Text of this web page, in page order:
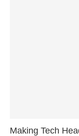
Making Tech